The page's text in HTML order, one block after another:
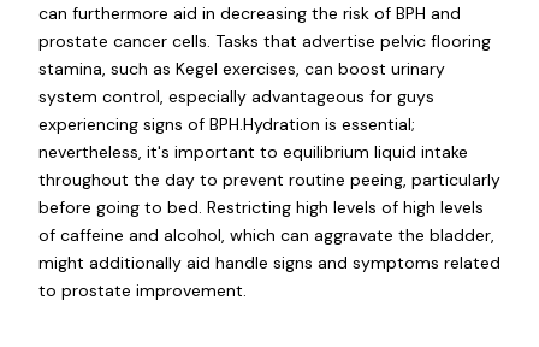
can furthermore aid in decreasing the risk of BPH and
prostate cancer cells. Tasks that advertise pelvic flooring
stamina, such as Kegel exercises, can boost urinary
system control, especially advantageous for guys
experiencing signs of BPH.Hydration is essential;
nevertheless, it's important to equilibrium liquid intake
throughout the day to prevent routine peeing, particularly
before going to bed. Restricting high levels of high levels
of caffeine and alcohol, which can aggravate the bladder,
might additionally aid handle signs and symptoms related
to prostate improvement.